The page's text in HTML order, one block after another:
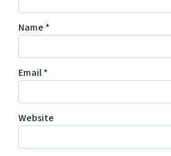
Name *
Email*
Website